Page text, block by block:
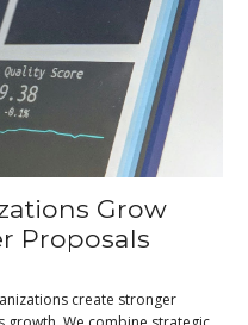
Grow
Proposals
create stronger